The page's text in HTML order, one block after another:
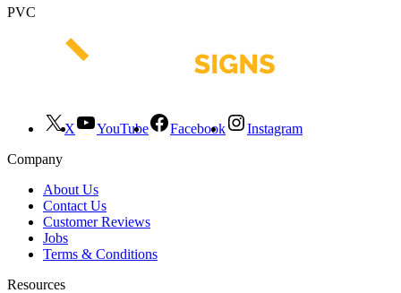
PVC
X YouTube Facebook
Instagram
Company
About Us
Contact Us
Customer Reviews
Jobs
Terms & Conditions
Resources